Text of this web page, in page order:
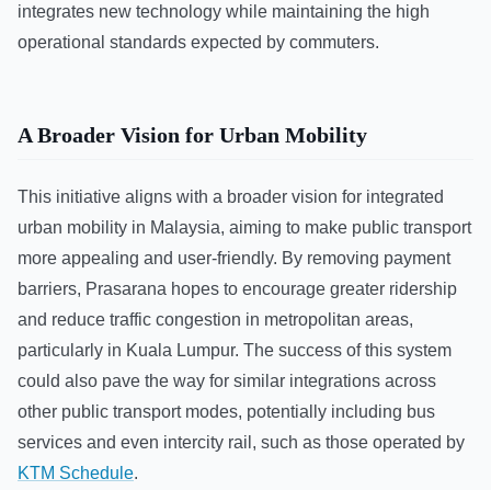
integrates new technology while maintaining the high
operational standards expected by commuters.
A Broader Vision for Urban Mobility
This initiative aligns with a broader vision for integrated
urban mobility in Malaysia, aiming to make public transport
more appealing and user-friendly. By removing payment
barriers, Prasarana hopes to encourage greater ridership
and reduce traffic congestion in metropolitan areas,
particularly in Kuala Lumpur. The success of this system
could also pave the way for similar integrations across
other public transport modes, potentially including bus
services and even intercity rail, such as those operated by
KTM Schedule.